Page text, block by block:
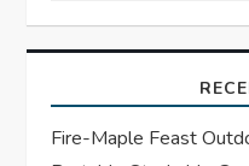
i
g
Fire-Maple Feast